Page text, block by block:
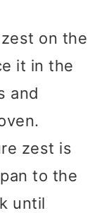
on the
it in the
and
zest is
to the
until